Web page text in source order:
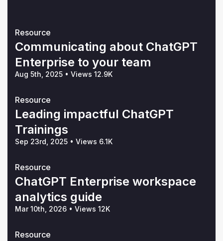
Resource
Communicating about ChatGPT
Enterprise to your team
Aug 5th, 2025 • Views 12.9K
Resource
Leading impactful ChatGPT
Trainings
Sep 23rd, 2025 • Views 6.1K
Resource
ChatGPT Enterprise workspace
analytics guide
Mar 10th, 2026 • Views 12K
Resource